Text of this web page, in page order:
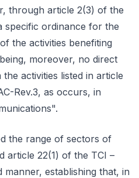
through article 2(3) of the
specific ordinance for the
the activities benefiting
moreover, no direct
activities listed in article
Rev.3, as occurs, in
the range of sectors of
article 22(1) of the TCI –
manner, establishing that, in